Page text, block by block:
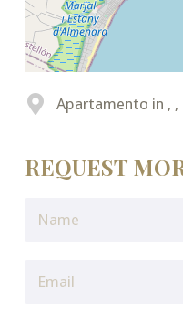
Apartamento in , ,
REQUEST